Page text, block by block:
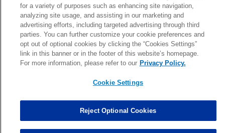
Patrick Queen Assisted Tackles changed from3to4. 0.00
Marcus Davenport Assisted Tackles changed from3to2. 0.00
MORE
for a variety of purposes such as enhancing site navigation,
analyzing site usage, and assisting in our marketing and
advertising efforts, including targeted advertising through third
parties. You can further customize your cookie preferences and
opt out of optional cookies by clicking the “Cookies Settings”
link in this banner or in the footer of this website’s homepage.
For more information, please refer to our Privacy Policy.
Cookie Settings
Reject Optional Cookies